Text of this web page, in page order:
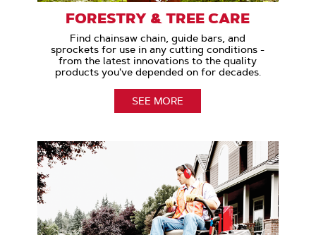
FORESTRY & TREE CARE
Find chainsaw chain, guide bars, and
sprockets for use in any cutting conditions -
from the latest innovations to the quality
products you've depended on for decades.
SEE MORE